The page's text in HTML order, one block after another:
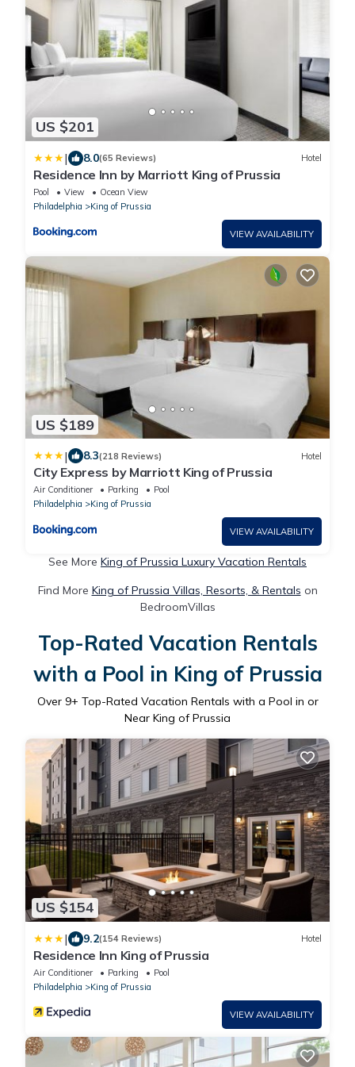
US $201
| 8.0(65 Reviews) Hotel
Residence Inn by Marriott King of Prussia
Pool View
Ocean View
Philadelphia
King of Prussia
VIEW AVAILABILITY
US $189
| 8.3(218 Reviews) Hotel
City Express by Marriott King of Prussia
Air Conditioner Parking
Pool
Philadelphia
King of Prussia
VIEW AVAILABILITY
See More King of Prussia Luxury Vacation Rentals
Find More King of Prussia Villas, Resorts, & Rentals on
BedroomVillas
Top-Rated Vacation Rentals
with a Pool in King of Prussia
Over 9+ Top-Rated Vacation Rentals with a Pool in or
Near King of Prussia
US $154
| 9.2(154 Reviews) Hotel
Residence Inn King of Prussia
Air Conditioner Parking
Pool
Philadelphia
King of Prussia
VIEW AVAILABILITY